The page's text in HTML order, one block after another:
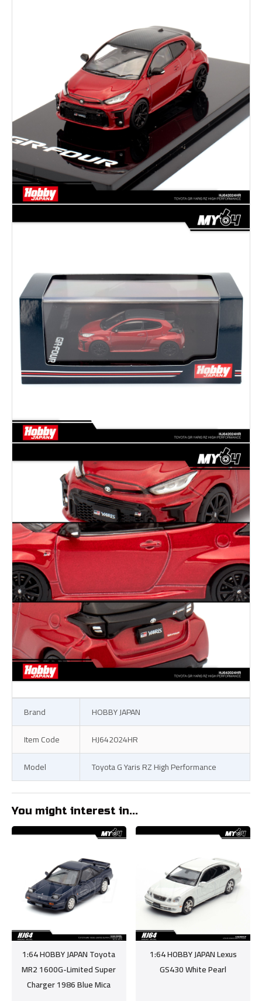
Brand
HOBBY JAPAN
Item Code
HJ642024HR
Model
Toyota G Yaris RZ High Performance
You might interest in...
1:64 HOBBY JAPAN Toyota
MR2 1600G-Limited Super
Charger 1986 Blue Mica
1:64 HOBBY JAPAN Lexus
GS430 White Pearl